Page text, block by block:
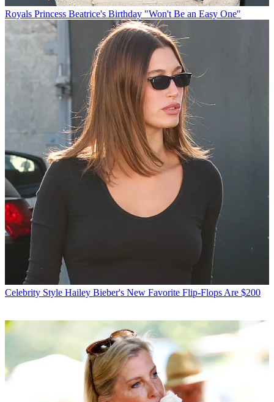
Royals Princess Beatrice's Birthday "Won't Be an Easy One"
Celebrity Style Hailey Bieber's New Favorite Flip-Flops Are $200